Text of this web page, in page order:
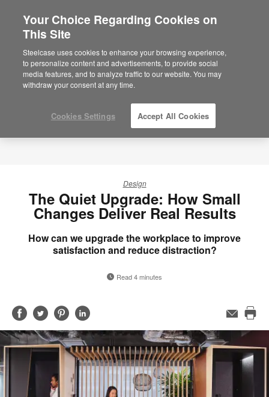
Are you in United States?
Would you like to see Products we sell in
your region?
Americas
English
Design
The Quiet Upgrade: How Small
Changes Deliver Real Results
How can we upgrade the workplace to improve
satisfaction and reduce distraction?
Read 4 minutes
Share
on
Facebook
Share
on
Twitter
Share
on
Pinterest
Share
on
LinkedIn
Email
Your Choice Regarding Cookies on
This Site
Steelcase uses cookies to enhance your browsing experience,
to personalize content and advertisements, to provide social
media features, and to analyze traffic to our website. You may
withdraw your consent at any time.
Cookies Settings Accept All Cookies